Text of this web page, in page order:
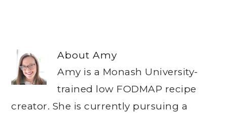
AboutAmy
Amy is a Monash University-
trained low FODMAP recipe
creator. She is currently pursuing a